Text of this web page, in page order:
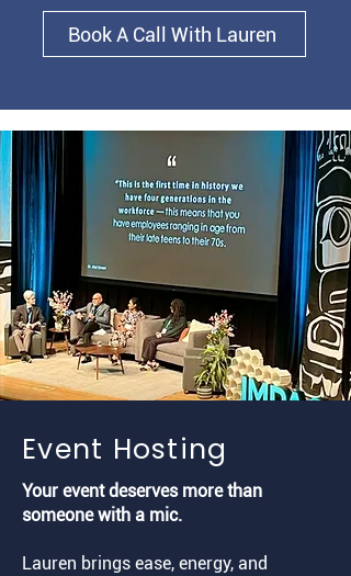
Book A Call With Lauren
Event Hosting
Your event deserves more than
someone with a mic.
Lauren brings ease, energy, and